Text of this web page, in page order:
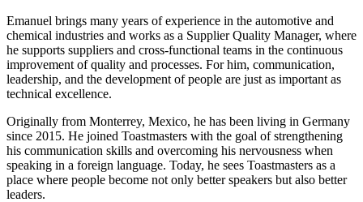
Emanuel brings many years of experience in the automotive and
chemical industries and works as a Supplier Quality Manager, where
he supports suppliers and cross-functional teams in the continuous
improvement of quality and processes. For him, communication,
leadership, and the development of people are just as important as
technical excellence.
Originally from Monterrey, Mexico, he has been living in Germany
since 2015. He joined Toastmasters with the goal of strengthening
his communication skills and overcoming his nervousness when
speaking in a foreign language. Today, he sees Toastmasters as a
place where people become not only better speakers but also better
leaders.